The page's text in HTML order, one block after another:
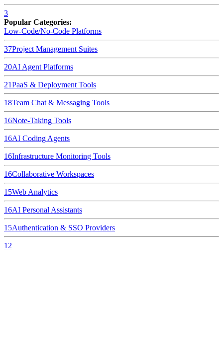
3
Popular Categories:
Low-Code/No-Code Platforms
37Project Management Suites
20AI Agent Platforms
21PaaS & Deployment Tools
18Team Chat & Messaging Tools
16Note-Taking Tools
16AI Coding Agents
16Infrastructure Monitoring Tools
16Collaborative Workspaces
15Web Analytics
16AI Personal Assistants
15Authentication & SSO Providers
12